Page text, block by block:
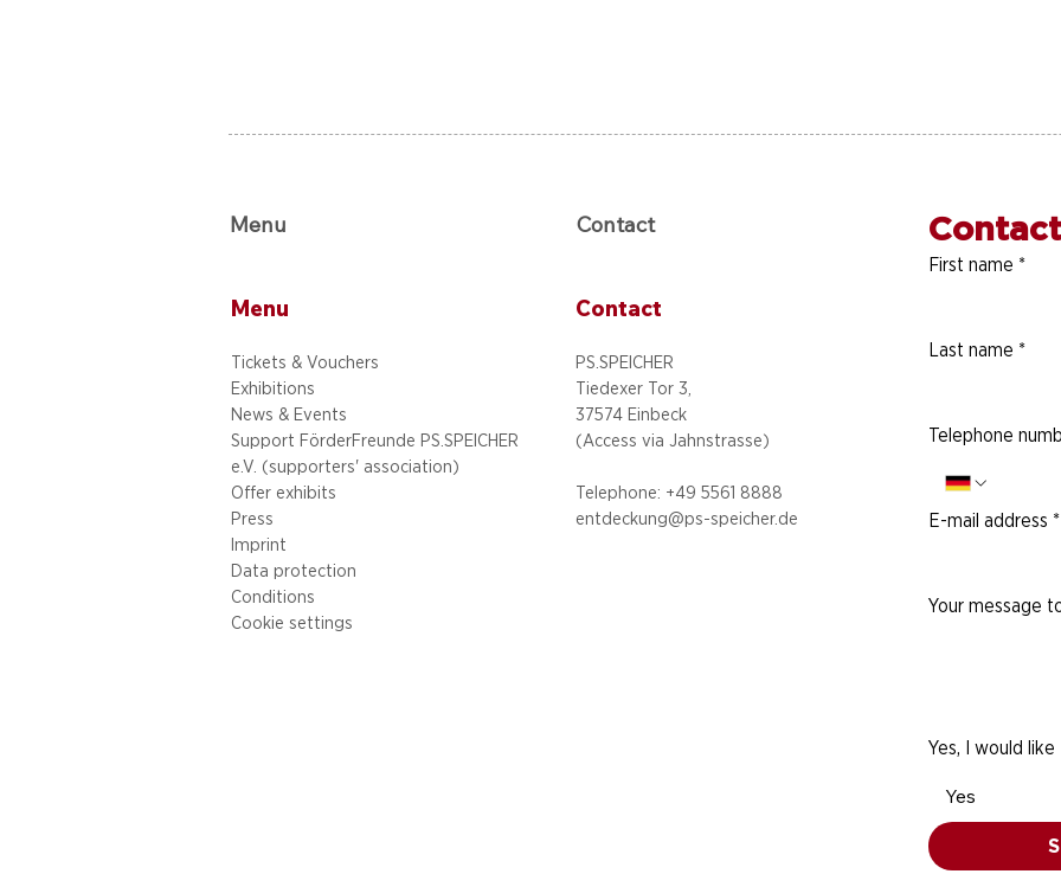
Menu
Menu
Tickets & Vouchers
Exhibitions
News & Events
Support FörderFreunde PS.SPEICHER
e.V. (supporters' association)
Offer exhibits
Press
Imprint
Data protection
Conditions
Cookie settings
Contact
Contact
PS.SPEICHER
Tiedexer Tor 3,
37574 Einbeck
(Access via Jahnstrasse)
Telephone: +49 5561 8888
entdeckung@ps-speicher.de
First name *
Last name *
Telephone
E-mail address *
Your message
Yes, I would
Yes